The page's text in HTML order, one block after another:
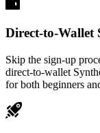
Direct-to-Wallet
Skip the sign-up
direct-to-wallet
for both beginners